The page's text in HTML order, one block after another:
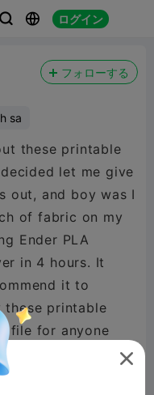
  ログイン
フォローする
sa
these printable
let me give
out, and boy was I
of fabric on my
Ender PLA
in 4 hours. It
it to
these printable
file for anyone
